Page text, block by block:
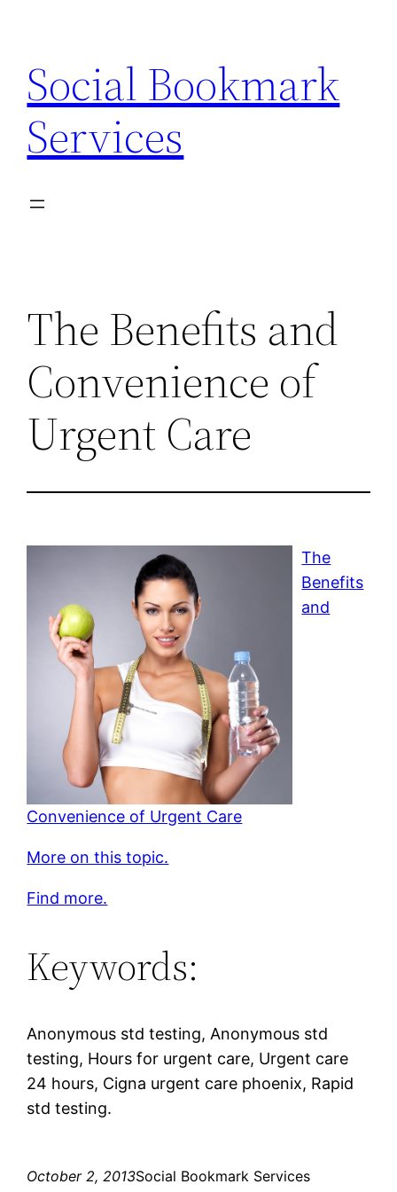
content
Social Bookmark
Services
The Benefits and
Convenience of
Urgent Care
The
Benefits
and
Convenience of Urgent Care
More on this topic.
Find more.
Keywords:
Anonymous std testing, Anonymous std
testing, Hours for urgent care, Urgent care
24 hours, Cigna urgent care phoenix, Rapid
std testing.
October 2, 2013Social Bookmark Services